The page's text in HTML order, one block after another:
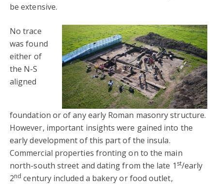
be extensive.
No trace
was found
either of
the N-S
aligned
foundation or of any early Roman masonry structure.
However, important insights were gained into the
early development of this part of the insula.
Commercial properties fronting on to the main
north-south street and dating from the late 1 st/early
2nd century included a bakery or food outlet,